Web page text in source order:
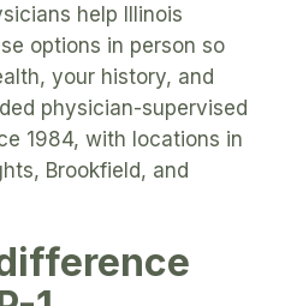
help Illinois
options in person so
your history, and
physician-supervised
1984, with locations in
Brookfield, and